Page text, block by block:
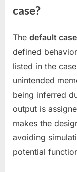
case?
The default case
defined
listed in the
unintended
being inferred
output is
makes the
avoiding
potential